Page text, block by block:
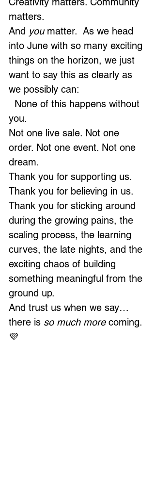
matters.
And you matter.  As we head
into June with so many exciting
things on the horizon, we just
want to say this as clearly as
we possibly can:
you.
Not one live sale. Not one
order. Not one event. Not one
dream.
Thank you for supporting us.
Thank you for believing in us.
Thank you for sticking around
during the growing pains, the
scaling process, the learning
curves, the late nights, and the
exciting chaos of building
something meaningful from the
ground up.
And trust us when we say…
there is so much more coming.
💜